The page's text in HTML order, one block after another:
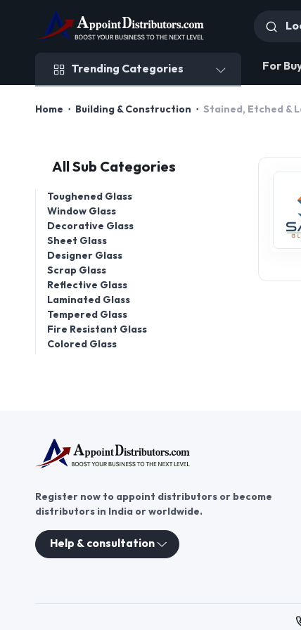
Trending Categories For
Home Building & Construction Stained, Etched &
All Sub Categories
Toughened Glass
Window Glass
Decorative Glass
Sheet Glass
Designer Glass
Scrap Glass
Reflective Glass
Laminated Glass
Tempered Glass
Fire Resistant Glass
Colored Glass
Register now to appoint distributors or become
distributors in India or worldwide.
Help & consultation